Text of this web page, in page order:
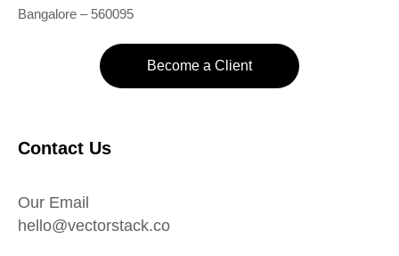
Bangalore – 560095
Become a Client
Contact Us
Our Email
hello@vectorstack.co